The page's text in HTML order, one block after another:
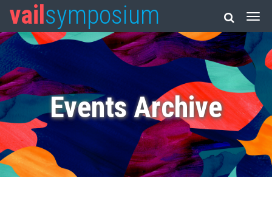
vail symposium
Events Archive